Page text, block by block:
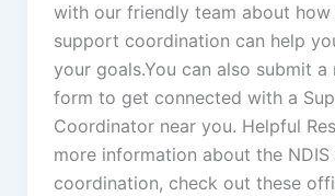
with our friendly team about how
support coordination can help
your goals.You can also submit a
form to get connected with a
Coordinator near you. Helpful
more information about the
coordination, check out these